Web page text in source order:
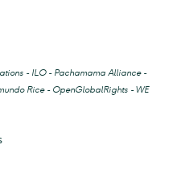
- ILO - Pachamama Alliance -
Rice - OpenGlobalRights - WE